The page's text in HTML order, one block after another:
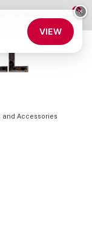
0
and Accessories
×
VIEW